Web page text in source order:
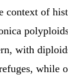
context of
with
while